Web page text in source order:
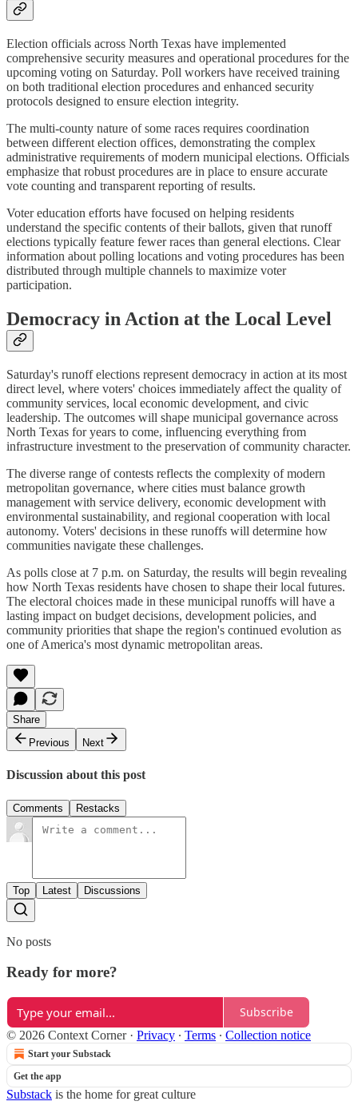
Election officials across North Texas have implemented
comprehensive security measures and operational procedures for the
upcoming voting on Saturday. Poll workers have received training
on both traditional election procedures and enhanced security
protocols designed to ensure election integrity.
The multi-county nature of some races requires coordination
between different election offices, demonstrating the complex
administrative requirements of modern municipal elections. Officials
emphasize that robust procedures are in place to ensure accurate
vote counting and transparent reporting of results.
Voter education efforts have focused on helping residents
understand the specific contents of their ballots, given that runoff
elections typically feature fewer races than general elections. Clear
information about polling locations and voting procedures has been
distributed through multiple channels to maximize voter
participation.
Democracy in Action at the Local Level
Saturday's runoff elections represent democracy in action at its most
direct level, where voters' choices immediately affect the quality of
community services, local economic development, and civic
leadership. The outcomes will shape municipal governance across
North Texas for years to come, influencing everything from
infrastructure investment to the preservation of community character.
The diverse range of contests reflects the complexity of modern
metropolitan governance, where cities must balance growth
management with service delivery, economic development with
environmental sustainability, and regional cooperation with local
autonomy. Voters' decisions in these runoffs will determine how
communities navigate these challenges.
As polls close at 7 p.m. on Saturday, the results will begin revealing
how North Texas residents have chosen to shape their local futures.
The electoral choices made in these municipal runoffs will have a
lasting impact on budget decisions, development policies, and
community priorities that shape the region's continued evolution as
one of America's most dynamic metropolitan areas.
Share
Previous
Next
Discussion about this post
Comments Restacks
Top Latest Discussions
No posts
Ready for more?
Subscribe
© 2026 Context Corner· Privacy ∙ Terms ∙ Collection notice
Start your Substack
Get the app
Substack is the home for great culture